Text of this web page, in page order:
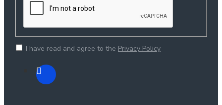
I have read and agree to the Privacy Policy